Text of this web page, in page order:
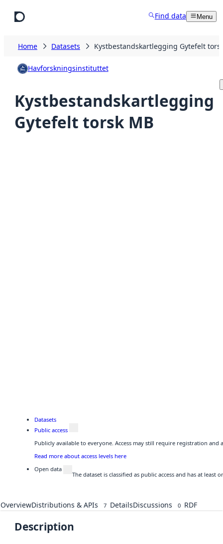
Find data Menu
Home Datasets Kystbestandskartlegging Gytefelt
Havforskningsinstituttet
Kystbestandskartlegging
Gytefelt torsk MB
Datasets
Public access
Publicly available to everyone. Access may still require registration
Read more about access levels here
Open data
The dataset is classified as public access and has at
OverviewDistributions & APIs 7 DetailsDiscussions 0 RDF
Description